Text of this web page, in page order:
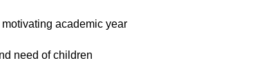
academic year
need of children